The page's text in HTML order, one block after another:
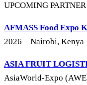
UPCOMING
AFMASS Food Expo
2026 – Nairobi, Kenya
ASIA FRUIT
AsiaWorld-Expo